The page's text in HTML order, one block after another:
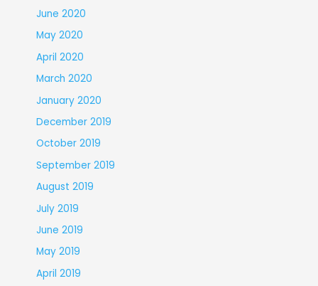
June 2020
May 2020
April 2020
March 2020
January 2020
December 2019
October 2019
September 2019
August 2019
July 2019
June 2019
May 2019
April 2019